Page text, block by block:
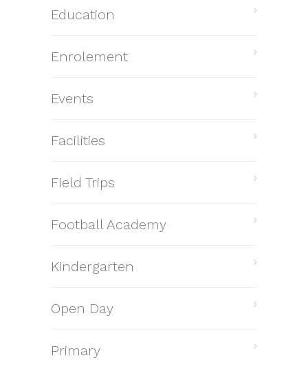
Education
Enrolement
Events
Facilities
Field Trips
Football Academy
Kindergarten
Open Day
Primary